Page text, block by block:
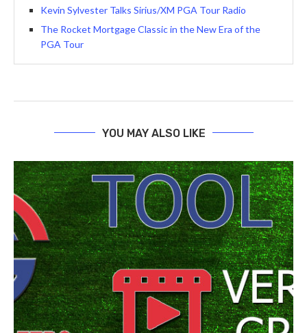
Kevin Sylvester Talks Sirius/XM PGA Tour Radio
The Rocket Mortgage Classic in the New Era of the
PGA Tour
YOU MAY ALSO LIKE